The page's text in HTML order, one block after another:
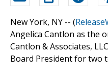
New York, NY -- (
Angelica Cantlon as the
Cantlon & Associates,
Board President for two